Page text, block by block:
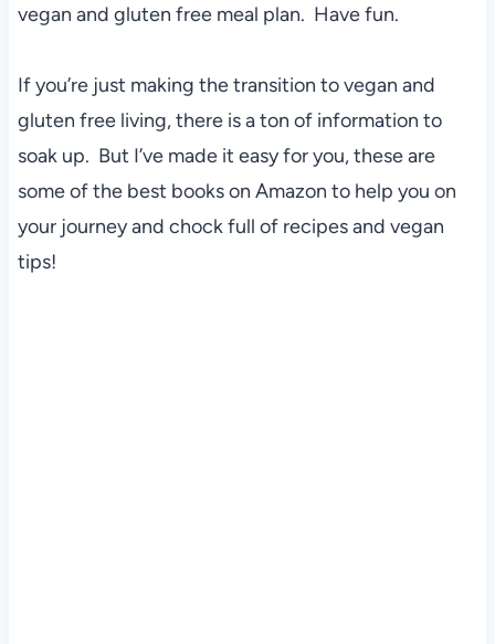
vegan and gluten free meal plan. Have fun.
If you’re just making the transition to vegan and
gluten free living, there is a ton of information to
soak up. But I’ve made it easy for you, these are
some of the best books on Amazon to help you on
your journey and chock full of recipes and vegan
tips!